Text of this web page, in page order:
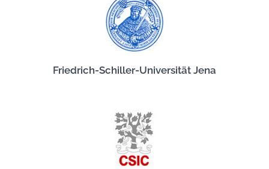
Friedrich-Schiller-Universität Jena